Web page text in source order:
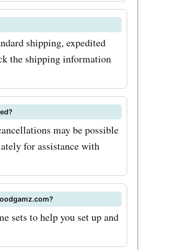
shipping, expedited
the shipping information
may be possible
for assistance with
sets to help you set up and